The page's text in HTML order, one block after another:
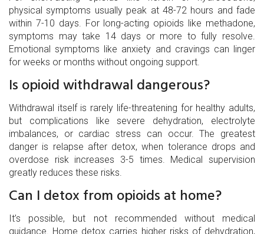
physical symptoms usually peak at 48-72 hours and fade
within 7-10 days. For long-acting opioids like methadone,
symptoms may take 14 days or more to fully resolve.
Emotional symptoms like anxiety and cravings can linger
for weeks or months without ongoing support.
Is opioid withdrawal dangerous?
Withdrawal itself is rarely life-threatening for healthy adults,
but complications like severe dehydration, electrolyte
imbalances, or cardiac stress can occur. The greatest
danger is relapse after detox, when tolerance drops and
overdose risk increases 3-5 times. Medical supervision
greatly reduces these risks.
Can I detox from opioids at home?
It’s possible, but not recommended without medical
guidance. Home detox carries higher risks of dehydration,